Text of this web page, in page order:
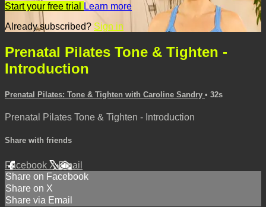
Start your free trial
Learn more
Already subscribed? Sign in
Prenatal Pilates Tone & Tighten -
Introduction
Prenatal Pilates: Tone & Tighten with Caroline Sandry • 32s
Prenatal Pilates Tone & Tighten - Introduction
Share with friends
Facebook XEmail
Share on Facebook
Share on X
Share via Email